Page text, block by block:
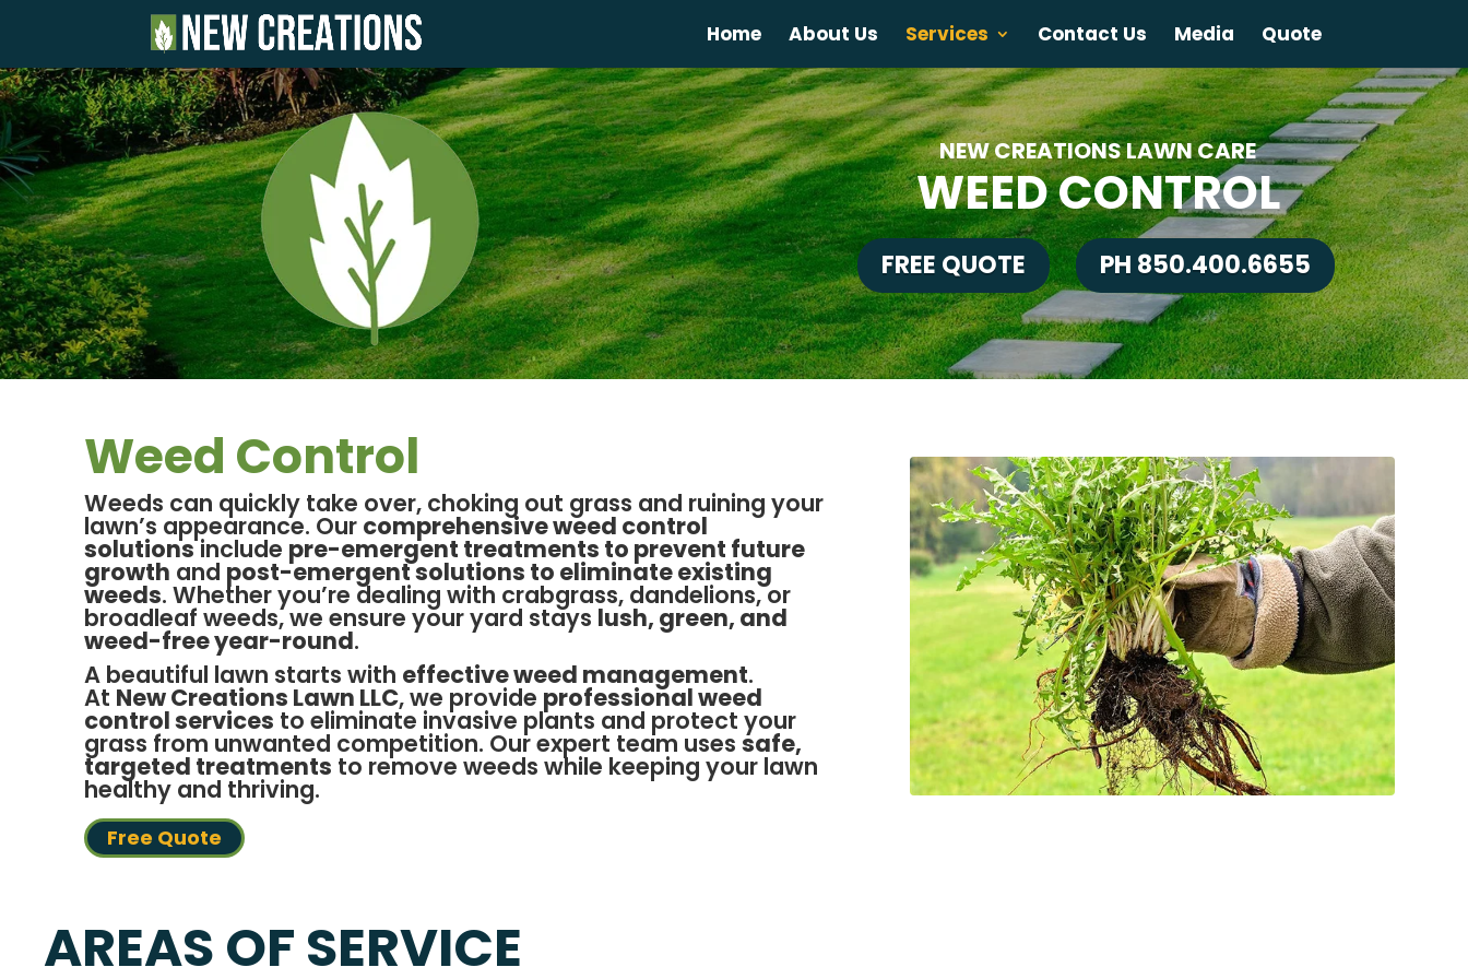
Home About Us Services Contact Us Media Quote
NEW CREATIONS LAWN CARE
WEED CONTROL
FREE QUOTE PH 850.400.6655
Weed Control
Weeds can quickly take over, choking out grass and ruining your
lawn’s appearance. Our comprehensive weed control
solutionsinclude pre-emergent treatments to prevent future
growth and post-emergent solutions to eliminate existing
weeds. Whether you’re dealing with crabgrass, dandelions, or
broadleaf weeds, we ensure your yard stays lush, green, and
weed-free year-round.
A beautiful lawn starts with effective weed management.
At New Creations Lawn LLC, we provide professional weed
control services to eliminate invasive plants and protect your
grass from unwanted competition. Our expert team uses safe,
targeted treatments to remove weeds while keeping your lawn
healthy and thriving.
Free Quote
AREAS OF SERVICE